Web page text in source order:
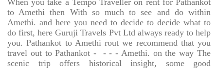
When you take a Tempo Traveller on rent for Pathankot
to Amethi then With so much to see and do within
Amethi. and here you need to decide to decide what to
do first, here Guruji Travels Pvt Ltd always ready to help
you. Pathankot to Amethi rout we recommend that you
travel out to Pathankot -
- - - Amethi. on the way The
scenic trip offers historical insight, some good